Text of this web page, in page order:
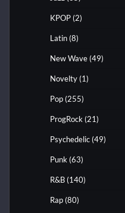
KPOP (2)
Latin (8)
New Wave (49)
Novelty (1)
Pop (255)
ProgRock (21)
Psychedelic (49)
Punk (63)
R&B (140)
Rap (80)